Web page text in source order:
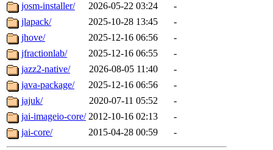
josm-installer/
2026-05-22 03:24
-
jlapack/
2025-10-28 13:45
-
jhove/
2025-12-16 06:56
-
jfractionlab/
2025-12-16 06:55
-
jazz2-native/
2026-08-05 11:40
-
java-package/
2025-12-16 06:56
-
jajuk/
2020-07-11 05:52
-
jai-imageio-core/ 2012-10-16 02:13
-
jai-core/
2015-04-28 00:59 -